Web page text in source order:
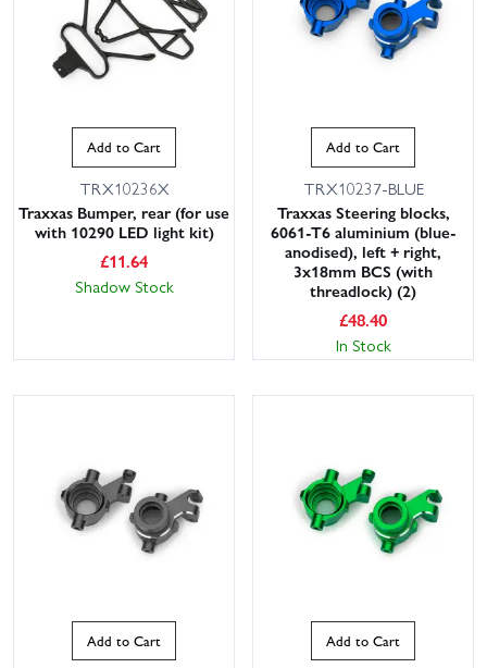
Add to Cart
TRX10236X
Traxxas Bumper, rear (for use
with 10290 LED light kit)
£11.64
Shadow Stock
Add to Cart
TRX10237-BLUE
Traxxas Steering blocks,
6061-T6 aluminium (blue-
anodised), left + right,
3x18mm BCS (with
threadlock) (2)
£48.40
In Stock
Add to Cart Add to Cart